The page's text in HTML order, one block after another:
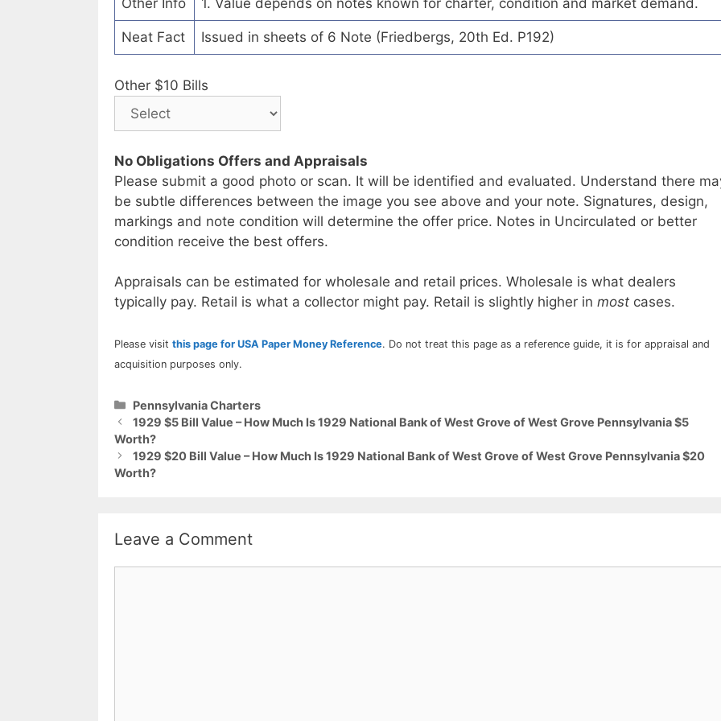
Other Info 1. Value depends on notes known for charter, condition and market demand.
Neat Fact Issued in sheets of 6 Note (Friedbergs, 20th Ed. P192)
Other $10 Bills
No Obligations Offers and Appraisals
Please submit a good photo or scan. It will be identified and evaluated. Understand there
be subtle differences between the image you see above and your note. Signatures, design,
markings and note condition will determine the offer price. Notes in Uncirculated or better
condition receive the best offers.
Appraisals can be estimated for wholesale and retail prices. Wholesale is what dealers
typically pay. Retail is what a collector might pay. Retail is slightly higher in most cases.
Please visit this page for USA Paper Money Reference. Do not treat this page as a reference guide, it is for appraisal and
acquisition purposes only.
Categories
Pennsylvania Charters
1929 $5 Bill Value – How Much Is 1929 National Bank of West Grove of West Grove Pennsylvania $5
Worth?
1929 $20 Bill Value – How Much Is 1929 National Bank of West Grove of West Grove Pennsylvania $20
Worth?
Leave a Comment